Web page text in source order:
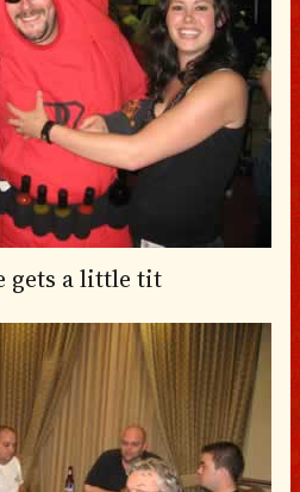
gets a little tit